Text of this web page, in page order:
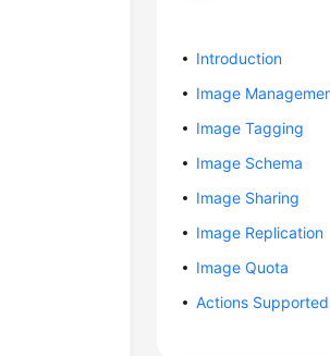
Introduction
Image
Image Tagging
Image Schema
Image Sharing
Image Replication
Image Quota
Actions